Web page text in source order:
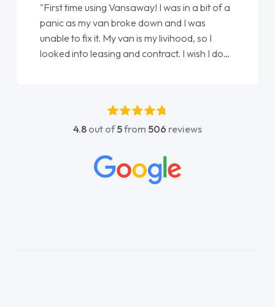
"First time using Vansaway! I was in a bit of a
panic as my van broke down and I was
unable to fix it. My van is my livihood, so I
looked into leasing and contract. I wish I done
absolutely fantastic, he went above and
beyond to help me. He was easy to contact
concerns or questions. His knowledge on all
vehicles was impeccable, which made things
4.8 out of5from 506 reviews